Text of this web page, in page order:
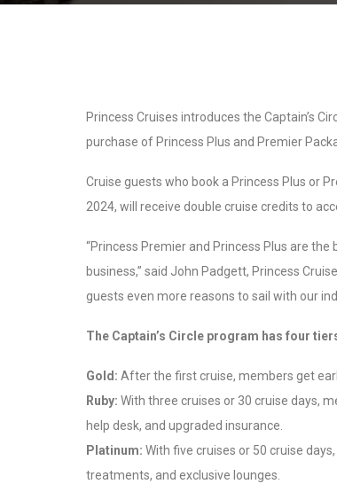
Princess Cruises introduces the Captain’s
purchase of Princess Plus and Premier
Cruise guests who book a Princess Plus or
2024, will receive double cruise credits to
“Princess Premier and Princess Plus are
business,” said John Padgett, Princess
guests even more reasons to sail with our
The Captain’s Circle program has four
Gold: After the first cruise, members get
Ruby: With three cruises or 30 cruise days,
help desk, and upgraded insurance.
Platinum: With five cruises or 50 cruise
treatments, and exclusive lounges.